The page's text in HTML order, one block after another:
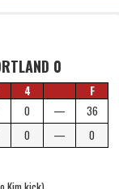
0
4
F
0 —
36
0 — 0